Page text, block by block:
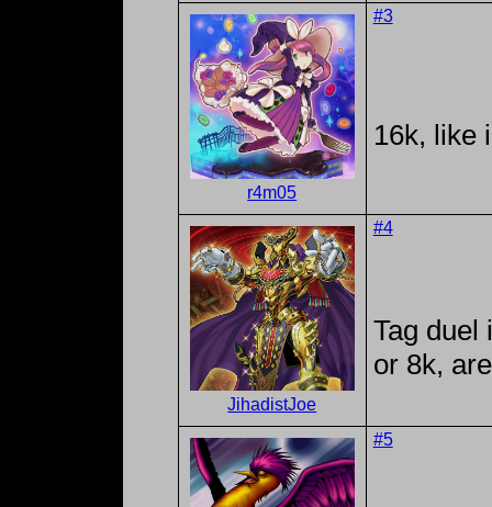
r4m05
#3
16k, like
JihadistJoe
#4
Tag duel
or 8k,
#5